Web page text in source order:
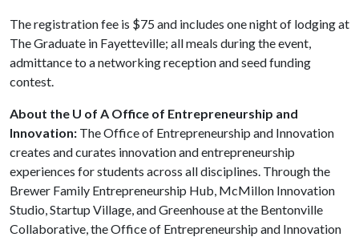
The registration fee is $75 and includes one night of lodging at
The Graduate in Fayetteville; all meals during the event,
admittance to a networking reception and seed funding
contest.
About the U of A Office of Entrepreneurship and
Innovation: The Office of Entrepreneurship and Innovation
creates and curates innovation and entrepreneurship
experiences for students across all disciplines. Through the
Brewer Family Entrepreneurship Hub, McMillon Innovation
Studio, Startup Village, and Greenhouse at the Bentonville
Collaborative, the Office of Entrepreneurship and Innovation